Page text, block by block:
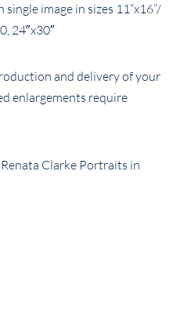
image in sizes 11“x16”/
24″x30″
and delivery of your
enlargements require